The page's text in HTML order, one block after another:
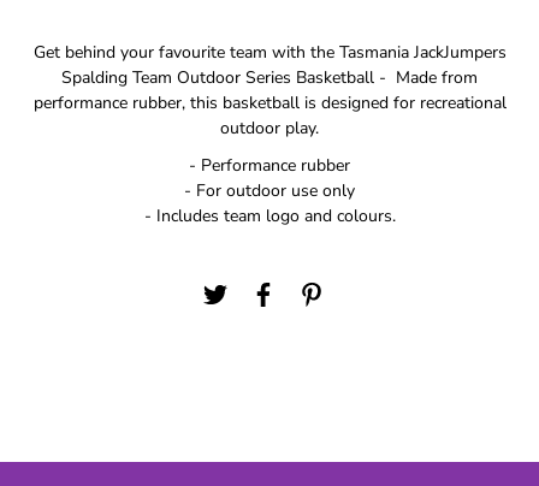
Get behind your favourite team with the Tasmania JackJumpers
Spalding Team Outdoor Series Basketball - Made from
performance rubber, this basketball is designed for recreational
outdoor play.
- Performance rubber
- For outdoor use only
- Includes team logo and colours.